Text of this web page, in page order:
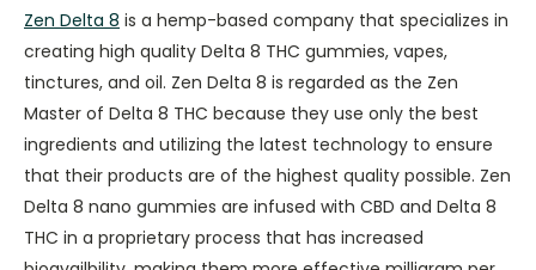
Zen Delta 8 is a hemp-based company that specializes in
creating high quality Delta 8 THC gummies, vapes,
tinctures, and oil. Zen Delta 8 is regarded as the Zen
Master of Delta 8 THC because they use only the best
ingredients and utilizing the latest technology to ensure
that their products are of the highest quality possible. Zen
Delta 8 nano gummies are infused with CBD and Delta 8
THC in a proprietary process that has increased